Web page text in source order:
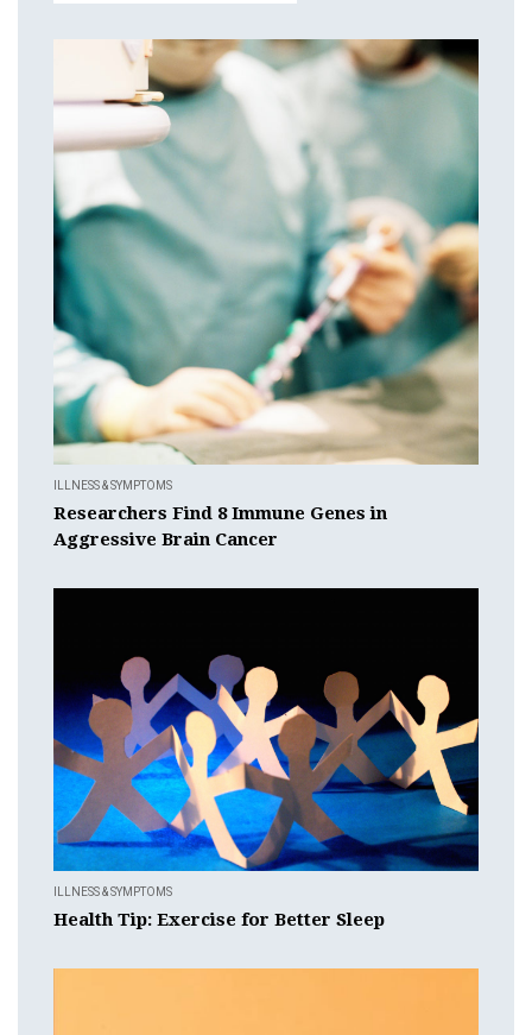
ILLNESS & SYMPTOMS
Researchers Find 8 Immune Genes in
Aggressive Brain Cancer
ILLNESS & SYMPTOMS
Health Tip: Exercise for Better Sleep